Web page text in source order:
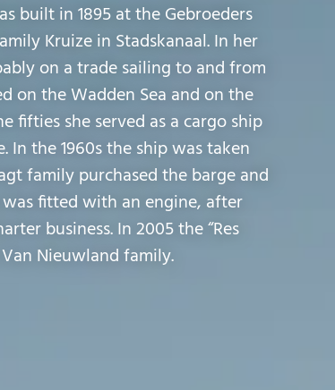
built in 1895 at the Gebroeders
Kruize in Stadskanaal. In her
on a trade sailing to and from
on the Wadden Sea and on the
fifties she served as a cargo ship
the 1960s the ship was taken
family purchased the barge and
was fitted with an engine, after
business. In 2005 the “Res
Nieuwland family.